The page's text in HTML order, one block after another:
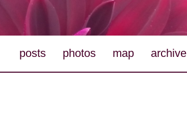
posts photos map archive